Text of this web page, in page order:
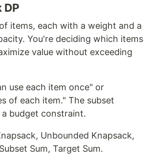
DP
items, each with a weight and a
You're deciding which items
value without exceeding
use each item once" or
of each item." The subset
budget constraint.
Unbounded Knapsack,
Sum, Target Sum.